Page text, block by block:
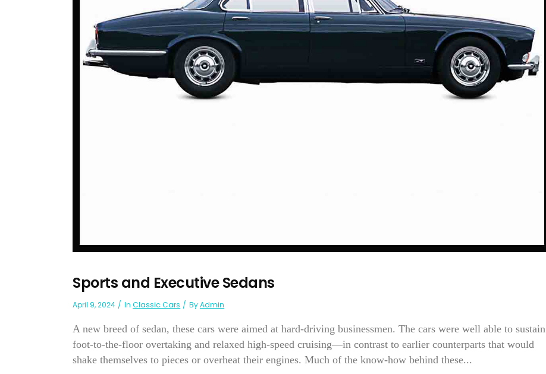
Sports and Executive Sedans
April 9, 2024 In Classic Cars ByAdmin
A new breed of sedan, these cars were aimed at hard-driving businessmen. The cars were well able to sustain
foot-to-the-floor overtaking and relaxed high-speed cruising—in contrast to earlier counterparts that would
shake themselves to pieces or overheat their engines. Much of the know-how behind these...